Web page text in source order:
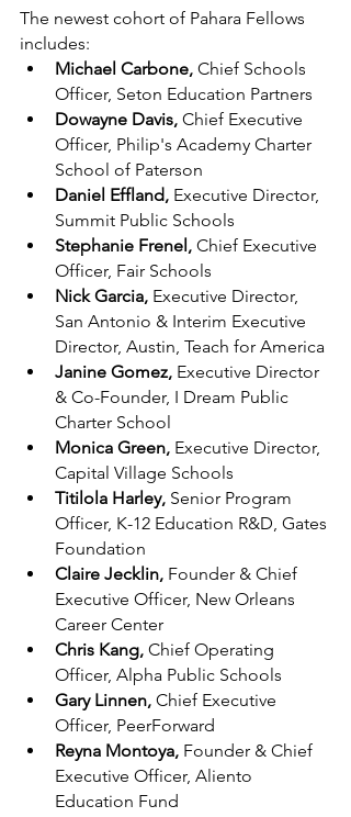
The newest cohort of Pahara Fellows
includes:
Michael Carbone, Chief Schools
Officer, Seton Education Partners
Dowayne Davis, Chief Executive
Officer, Philip's Academy Charter
School of Paterson
Daniel Effland, Executive Director,
Summit Public Schools
Stephanie Frenel, Chief Executive
Officer, Fair Schools
Nick Garcia, Executive Director,
San Antonio & Interim Executive
Director, Austin, Teach for America
Janine Gomez, Executive Director
& Co-Founder, I Dream Public
Charter School
Monica Green, Executive Director,
Capital Village Schools
Titilola Harley, Senior Program
Officer, K-12 Education R&D, Gates
Foundation
Claire Jecklin, Founder & Chief
Executive Officer, New Orleans
Career Center
Chris Kang, Chief Operating
Officer, Alpha Public Schools
Gary Linnen, Chief Executive
Officer, PeerForward
Reyna Montoya, Founder & Chief
Executive Officer, Aliento
Education Fund